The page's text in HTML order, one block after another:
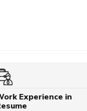
Experience in